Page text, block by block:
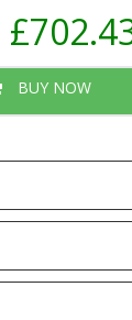
BUY NOW